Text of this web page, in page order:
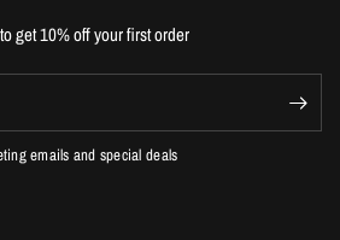
get 10% off your first order
emails and special deals